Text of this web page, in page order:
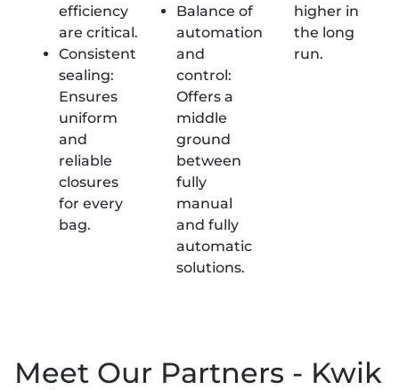
efficiency
are critical.
Consistent
sealing:
Ensures
uniform
and
reliable
closures
for every
bag.
Balance of
automation
and
control:
Offers a
middle
ground
between
fully
manual
and fully
automatic
solutions.
higher in
the long
run.
Meet Our Partners - Kwik